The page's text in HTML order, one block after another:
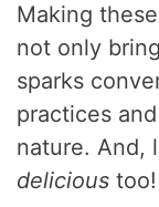
Making
not only
sparks
practices
nature. And,
delicious too!